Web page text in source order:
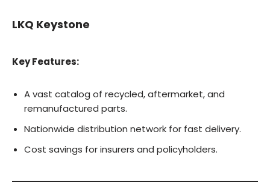
LKQ Keystone
Key Features:
A vast catalog of recycled, aftermarket, and
remanufactured parts.
Nationwide distribution network for fast delivery.
Cost savings for insurers and policyholders.